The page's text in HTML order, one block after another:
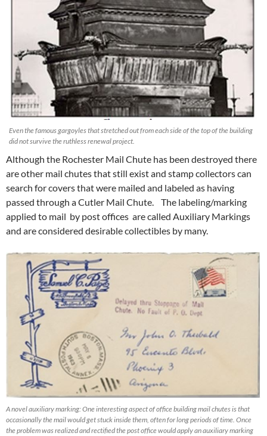
Even the famous gargoyles that stretched out from each side of the top of the building
did not survive the ruthless renewal project.
Although the Rochester Mail Chute has been destroyed there
are other mail chutes that still exist and stamp collectors can
search for covers that were mailed and labeled as having
passed through a Cutler Mail Chute. The labeling/marking
applied to mail by post offices are called Auxiliary Markings
and are considered desirable collectibles by many.
A novel auxiliary marking: One interesting aspect of office building mail chutes is that
occasionally the mail would get stuck inside them, often for long periods of time. Once
the problem was realized and rectified the post office would apply an auxiliary marking